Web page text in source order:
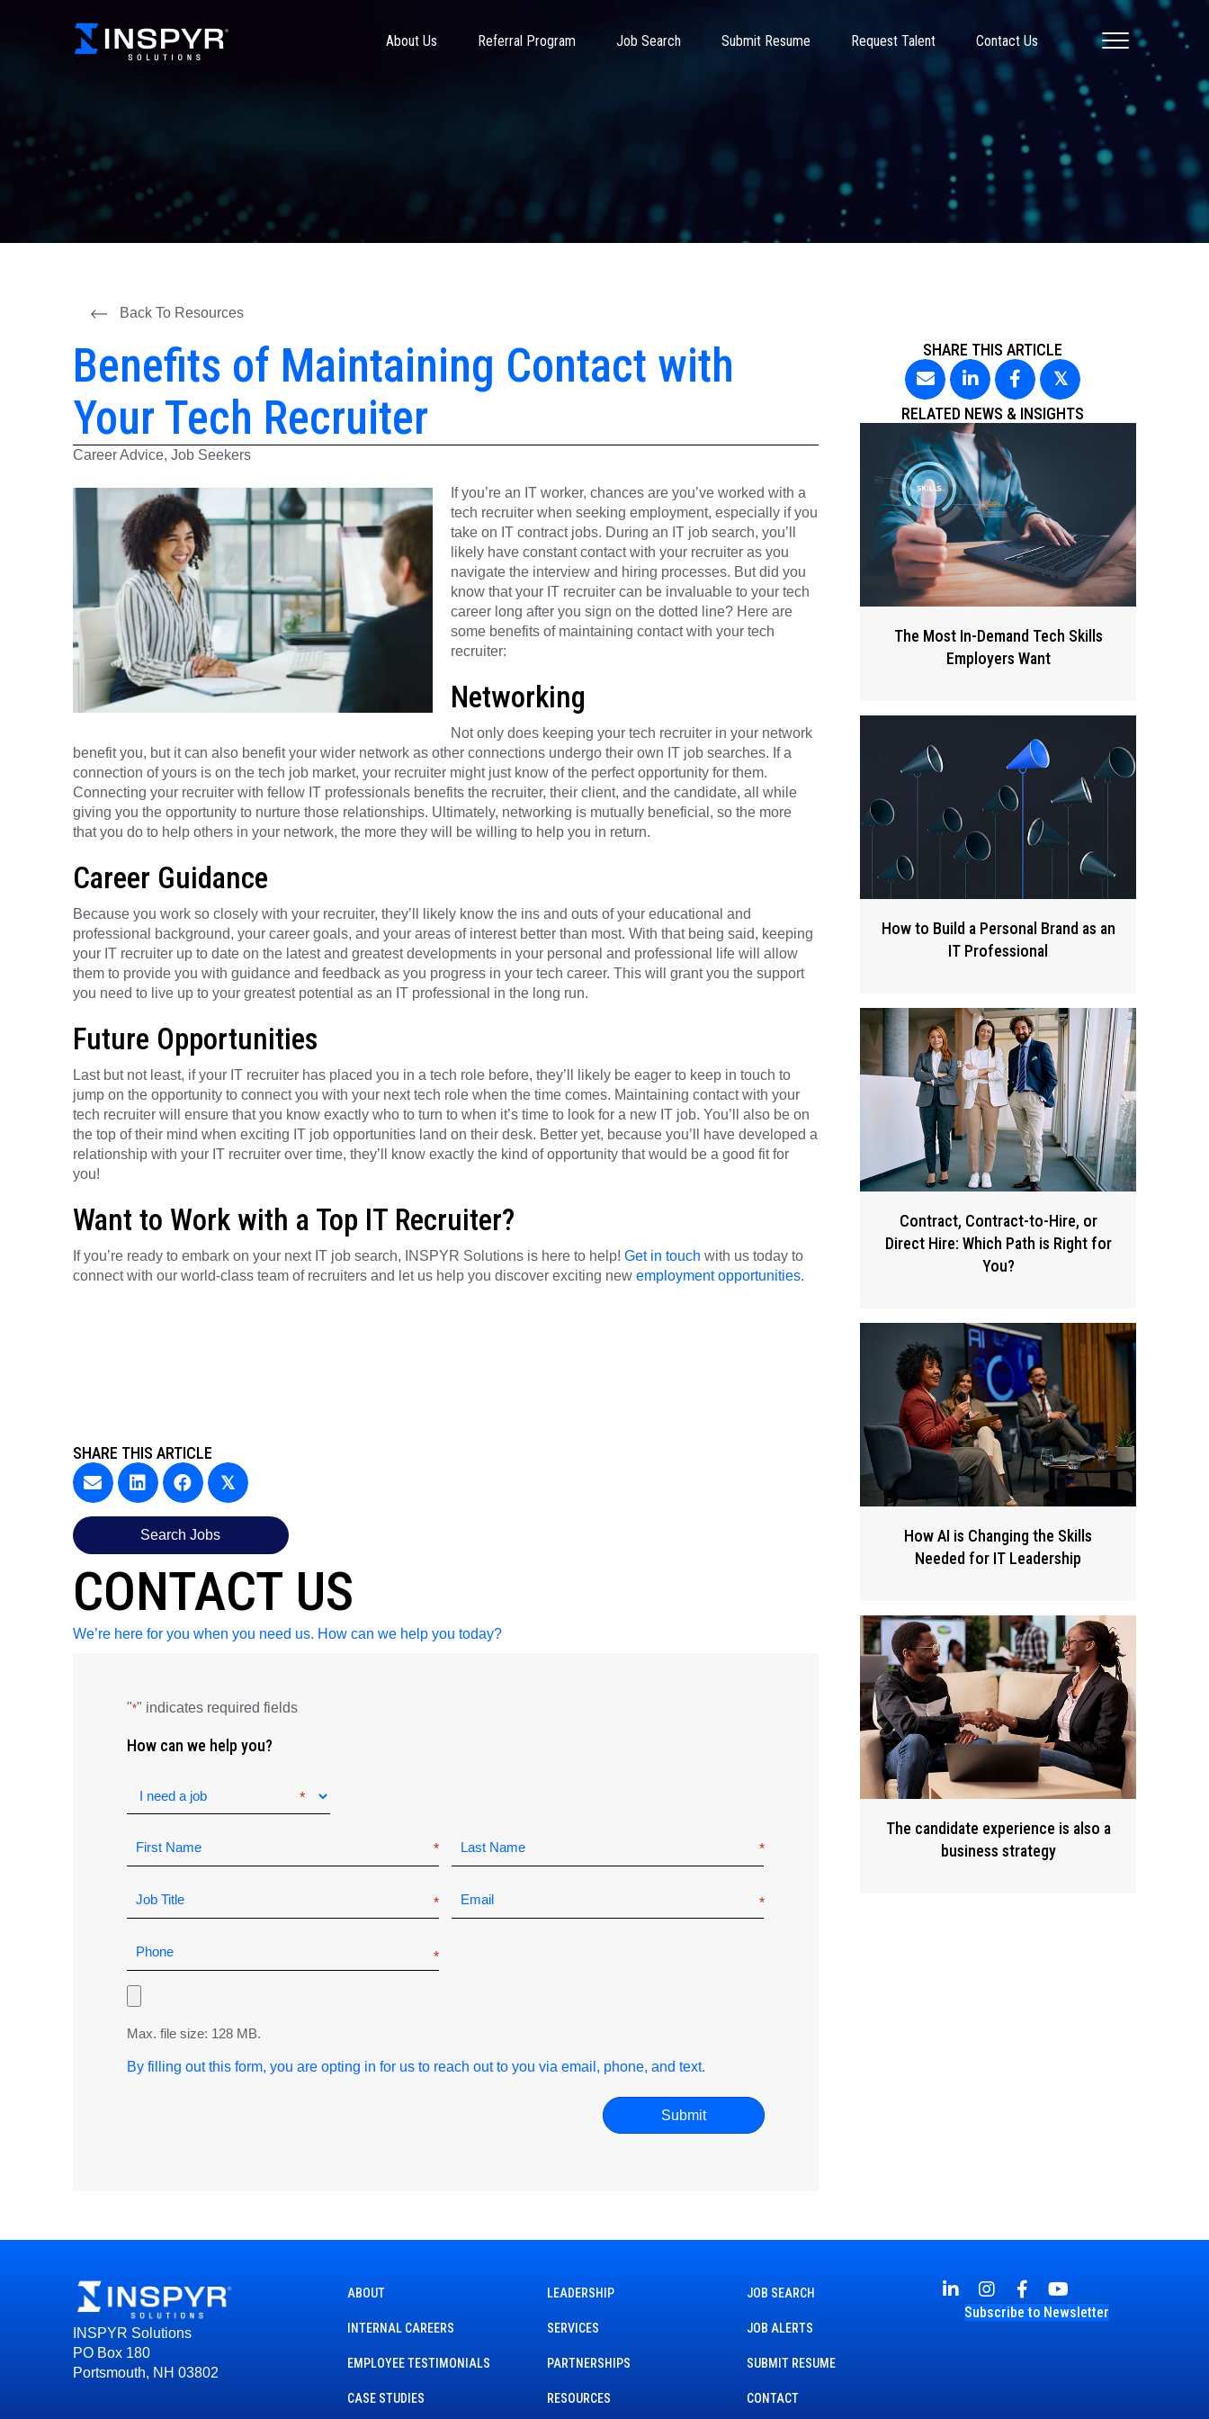
About Us Referral Program Job Search Submit Resume Request Talent Contact Us
Back To Resources
Benefits of Maintaining Contact with
Your Tech Recruiter
Career Advice, Job Seekers
If you’re an IT worker, chances are you’ve worked with a
tech recruiter when seeking employment, especially if you
take on IT contract jobs. During an IT job search, you’ll
likely have constant contact with your recruiter as you
navigate the interview and hiring processes. But did you
know that your IT recruiter can be invaluable to your tech
career long after you sign on the dotted line? Here are
some benefits of maintaining contact with your tech
recruiter:
Networking
Not only does keeping your tech recruiter in your network
benefit you, but it can also benefit your wider network as other connections undergo their own IT job searches. If a
connection of yours is on the tech job market, your recruiter might just know of the perfect opportunity for them.
Connecting your recruiter with fellow IT professionals benefits the recruiter, their client, and the candidate, all while
giving you the opportunity to nurture those relationships. Ultimately, networking is mutually beneficial, so the more
that you do to help others in your network, the more they will be willing to help you in return.
Career Guidance
Because you work so closely with your recruiter, they’ll likely know the ins and outs of your educational and
professional background, your career goals, and your areas of interest better than most. With that being said, keeping
your IT recruiter up to date on the latest and greatest developments in your personal and professional life will allow
them to provide you with guidance and feedback as you progress in your tech career. This will grant you the support
you need to live up to your greatest potential as an IT professional in the long run.
Future Opportunities
Last but not least, if your IT recruiter has placed you in a tech role before, they’ll likely be eager to keep in touch to
jump on the opportunity to connect you with your next tech role when the time comes. Maintaining contact with your
tech recruiter will ensure that you know exactly who to turn to when it’s time to look for a new IT job. You’ll also be on
the top of their mind when exciting IT job opportunities land on their desk. Better yet, because you’ll have developed a
relationship with your IT recruiter over time, they’ll know exactly the kind of opportunity that would be a good fit for
you!
Want to Work with a Top IT Recruiter?
If you’re ready to embark on your next IT job search, INSPYR Solutions is here to help! Get in touch with us today to
connect with our world-class team of recruiters and let us help you discover exciting new employment opportunities.
SHARE THIS ARTICLE
𝕏
Search Jobs
CONTACT US
We’re here for you when you need us. How can we help you today?
"*" indicates required fields
How can we help you?
Max. file size: 128 MB.
By filling out this form, you are opting in for us to reach out to you via email, phone, and text.
SHARE THIS ARTICLE
𝕏
RELATED NEWS & INSIGHTS
The Most In-Demand Tech Skills
Employers Want
How to Build a Personal Brand as an
IT Professional
Contract, Contract-to-Hire, or
Direct Hire: Which Path is Right for
You?
How AI is Changing the Skills
Needed for IT Leadership
The candidate experience is also a
business strategy
INSPYR Solutions
PO Box 180
Portsmouth, NH 03802
ABOUT
INTERNAL CAREERS
EMPLOYEE TESTIMONIALS
CASE STUDIES
LEADERSHIP
SERVICES
PARTNERSHIPS
RESOURCES
JOB SEARCH
JOB ALERTS
SUBMIT RESUME
CONTACT
Subscribe to Newsletter